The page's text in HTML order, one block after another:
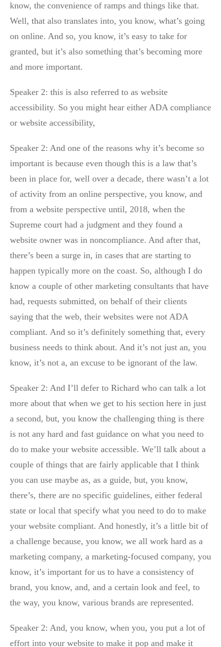
know, the convenience of ramps and things like that.
Well, that also translates into, you know, what’s going
on online. And so, you know, it’s easy to take for
granted, but it’s also something that’s becoming more
and more important.
Speaker 2: this is also referred to as website
accessibility. So you might hear either ADA compliance
or website accessibility,
Speaker 2: And one of the reasons why it’s become so
important is because even though this is a law that’s
been in place for, well over a decade, there wasn’t a lot
of activity from an online perspective, you know, and
from a website perspective until, 2018, when the
Supreme court had a judgment and they found a
website owner was in noncompliance. And after that,
there’s been a surge in, in cases that are starting to
happen typically more on the coast. So, although I do
know a couple of other marketing consultants that have
had, requests submitted, on behalf of their clients
saying that the web, their websites were not ADA
compliant. And so it’s definitely something that, every
business needs to think about. And it’s not just an, you
know, it’s not a, an excuse to be ignorant of the law.
Speaker 2: And I’ll defer to Richard who can talk a lot
more about that when we get to his section here in just
a second, but, you know the challenging thing is there
is not any hard and fast guidance on what you need to
do to make your website accessible. We’ll talk about a
couple of things that are fairly applicable that I think
you can use maybe as, as a guide, but, you know,
there’s, there are no specific guidelines, either federal
state or local that specify what you need to do to make
your website compliant. And honestly, it’s a little bit of
a challenge because, you know, we all work hard as a
marketing company, a marketing-focused company, you
know, it’s important for us to have a consistency of
brand, you know, and, and a certain look and feel, to
the way, you know, various brands are represented.
Speaker 2: And, you know, when you, you put a lot of
effort into your website to make it pop and make it